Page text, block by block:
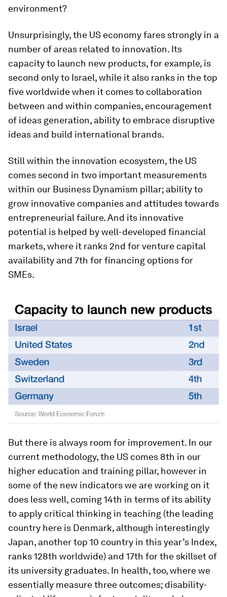
environment?
Unsurprisingly, the US economy fares strongly in a
number of areas related to innovation. Its
capacity to launch new products, for example, is
second only to Israel, while it also ranks in the top
five worldwide when it comes to collaboration
between and within companies, encouragement
of ideas generation, ability to embrace disruptive
ideas and build international brands.
Still within the innovation ecosystem, the US
comes second in two important measurements
within our Business Dynamism pillar; ability to
grow innovative companies and attitudes towards
entrepreneurial failure. And its innovative
potential is helped by well-developed financial
markets, where it ranks 2nd for venture capital
availability and 7th for financing options for
SMEs.
But there is always room for improvement. In our
current methodology, the US comes 8th in our
higher education and training pillar, however in
some of the new indicators we are working on it
does less well, coming 14th in terms of its ability
to apply critical thinking in teaching (the leading
country here is Denmark, although interestingly
Japan, another top 10 country in this year’s Index,
ranks 128th worldwide) and 17th for the skillset of
its university graduates. In health, too, where we
essentially measure three outcomes; disability-